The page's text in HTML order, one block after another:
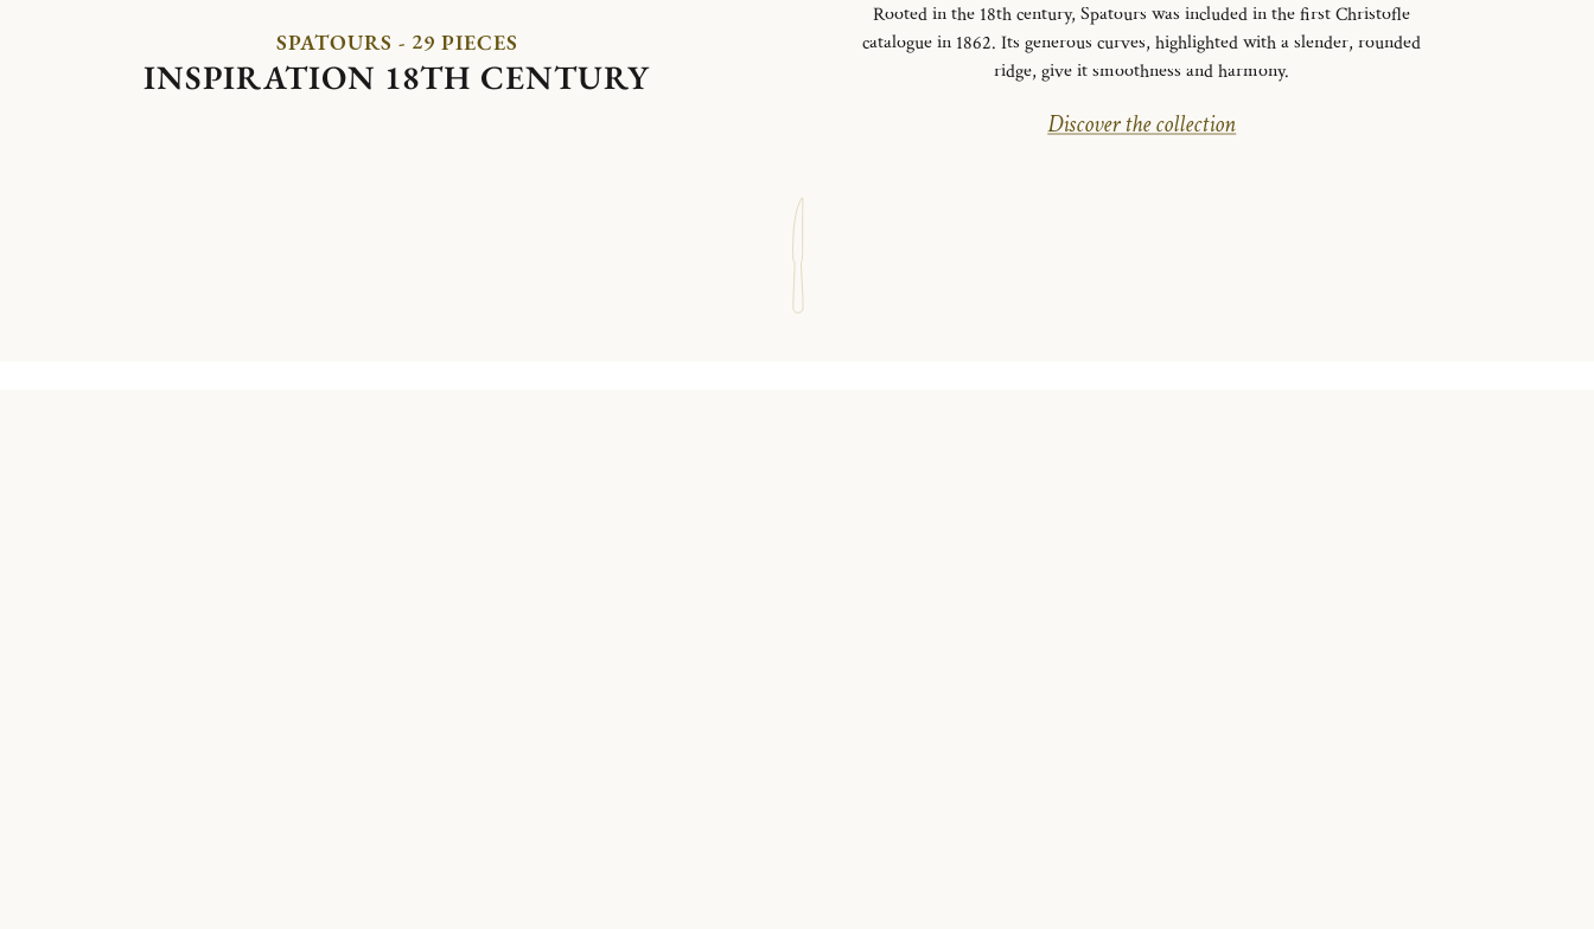
SPATOURS - 29 PIECES
INSPIRATION 18TH CENTURY
Rooted in the 18th century, Spatours was included in the first Christofle
catalogue in 1862. Its generous curves, highlighted with a slender, rounded
ridge, give it smoothness and harmony.
Discover the collection